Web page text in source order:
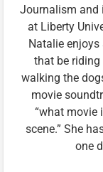
Journalism and
at Liberty
Natalie enjoys
that be riding
walking the
movie
“what movie
scene.” She
one